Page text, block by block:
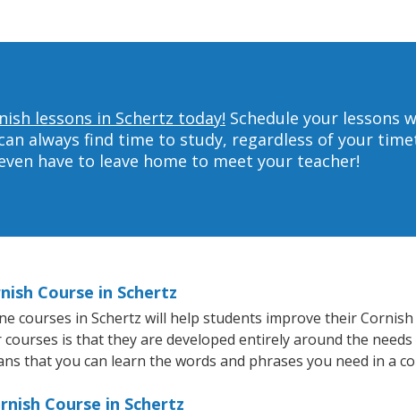
lessons in Schertz today! Schedule your lessons
always find time to study, regardless of your
have to leave home to meet your teacher!
Course in Schertz
courses in Schertz will help students improve their
is that they are developed entirely around the
that you can learn the words and phrases you need in a
Course in Schertz